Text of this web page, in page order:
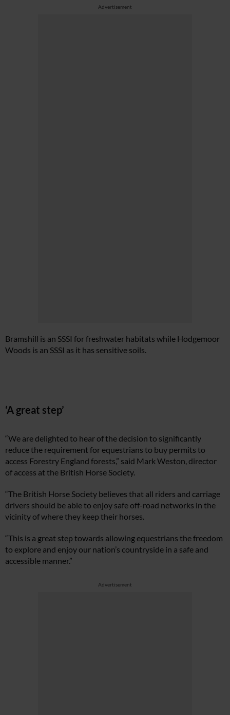
Advertisement
Bramshill is an SSSI for freshwater habitats while Hodgemoor
Woods is an SSSI as it has sensitive soils.
‘A great step’
“We are delighted to hear of the decision to significantly
reduce the requirement for equestrians to buy permits to
access Forestry England forests,” said Mark Weston, director
of access at the British Horse Society.
“The British Horse Society believes that all riders and carriage
drivers should be able to enjoy safe off-road networks in the
vicinity of where they keep their horses.
“This is a great step towards allowing equestrians the freedom
to explore and enjoy our nation’s countryside in a safe and
accessible manner.”
Advertisement